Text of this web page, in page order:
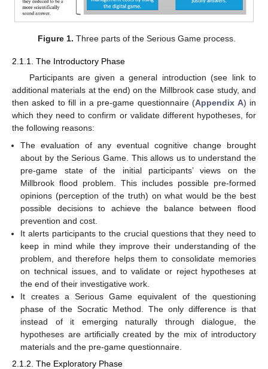
Figure 1. Three parts of the Serious Game process.
2.1.1. The Introductory Phase
Participants are given a general introduction (see link to
additional materials at the end) on the Millbrook case study, and
then asked to fill in a pre-game questionnaire (Appendix A) in
which they need to confirm or validate different hypotheses, for
the following reasons:
The evaluation of any eventual cognitive change brought
about by the Serious Game. This allows us to understand the
pre-game state of the initial participants’ views on the
Millbrook flood problem. This includes possible pre-formed
opinions (perception of the truth) on what would be the best
possible decisions to achieve the balance between flood
prevention and cost.
It alerts participants to the crucial questions that they need to
keep in mind while they improve their understanding of the
problem, and therefore helps them to consolidate memories
on technical issues, and to validate or reject hypotheses at
the end of their investigative work.
It creates a Serious Game equivalent of the questioning
phase of the Socratic Method. The only difference is that
instead of it emerging naturally through dialogue, the
hypotheses are artificially created by the mix of introductory
materials and the pre-game questionnaire.
2.1.2. The Exploratory Phase